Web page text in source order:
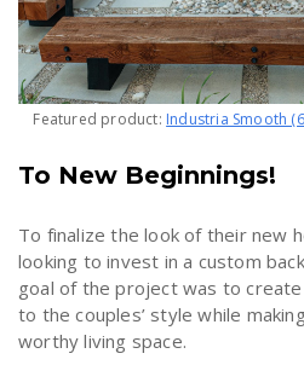
Featured product: Industria Smooth
To New Beginnings!
To finalize the look of their new
looking to invest in a custom
goal of the project was to
to the couples’ style while
worthy living space.